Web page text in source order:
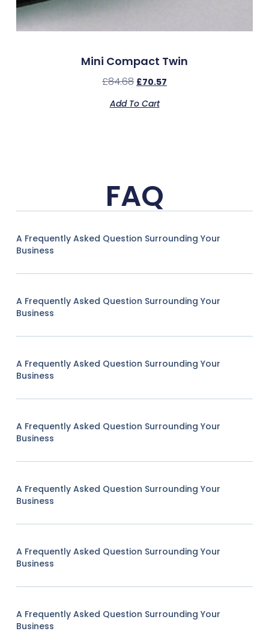
Mini Compact Twin
£84.68 £70.57
Add To Cart
FAQ
A Frequently Asked Question Surrounding Your
Business
A Frequently Asked Question Surrounding Your
Business
A Frequently Asked Question Surrounding Your
Business
A Frequently Asked Question Surrounding Your
Business
A Frequently Asked Question Surrounding Your
Business
A Frequently Asked Question Surrounding Your
Business
A Frequently Asked Question Surrounding Your
Business